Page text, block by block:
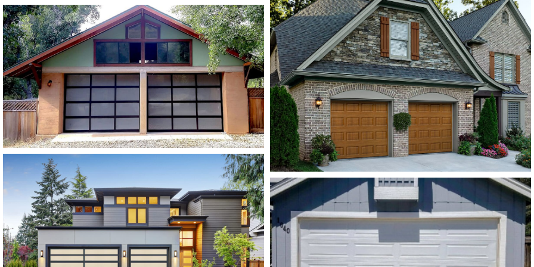
Modern Glass Garage Doors
Vista Modern Glass
SEE MORE LIKE THIS
Modern Glass Garage Doors
Horizon Modern Glass
Amarr Lincoln Flush
Panel Dark Brown
SEE MORE LIKE THIS
Modern Steel Garage Doors
Amarr Stratford White